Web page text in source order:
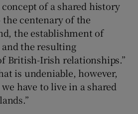
of a shared history
centenary of the
the establishment of
the resulting
British-Irish relationships.”
is undeniable, however,
have to live in a shared